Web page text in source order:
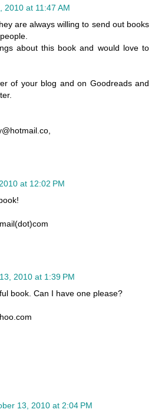
2010 at 11:47 AM
are always willing to send out books
about this book and would love to
of your blog and on Goodreads and
at 12:02 PM
2010 at 1:39 PM
book. Can I have one please?
13, 2010 at 2:04 PM